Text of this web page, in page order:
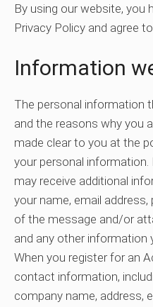
By using our website, you
Privacy Policy and agree
Information
The personal information
and the reasons why you
made clear to you at the
your personal
may receive additional
your name, email
of the message and/or
and any other information
When you register for an
contact information,
company name, address,